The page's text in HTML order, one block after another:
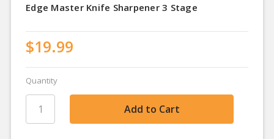
Edge Master Knife Sharpener 3 Stage
$19.99
Quantity